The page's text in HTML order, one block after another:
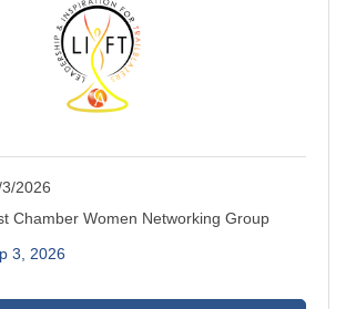
2026
Chamber Women Networking Group
3, 2026